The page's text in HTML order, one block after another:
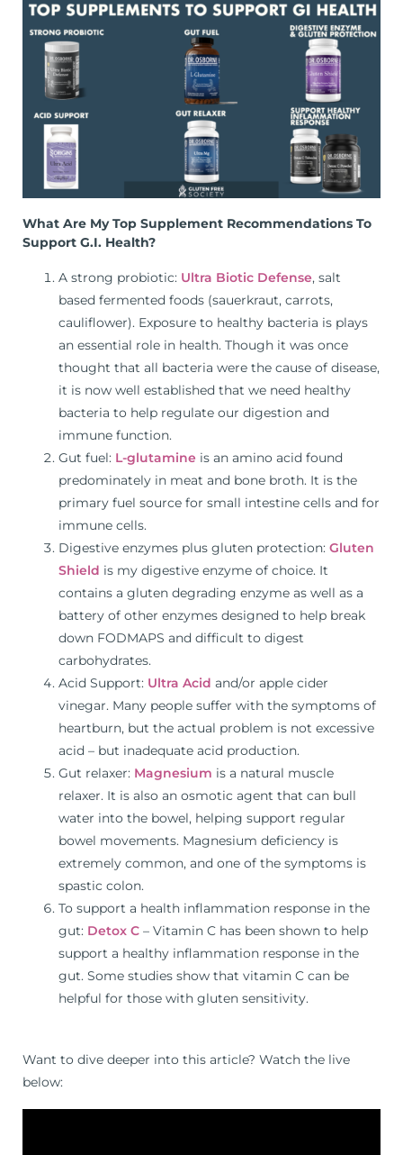
What Are My Top Supplement Recommendations To
Support G.I. Health?
A strong probiotic: Ultra Biotic Defense, salt
based fermented foods (sauerkraut, carrots,
cauliflower). Exposure to healthy bacteria is plays
an essential role in health. Though it was once
thought that all bacteria were the cause of disease,
it is now well established that we need healthy
bacteria to help regulate our digestion and
immune function.
Gut fuel: L-glutamine is an amino acid found
predominately in meat and bone broth. It is the
primary fuel source for small intestine cells and for
immune cells.
Digestive enzymes plus gluten protection: Gluten
Shield is my digestive enzyme of choice. It
contains a gluten degrading enzyme as well as a
battery of other enzymes designed to help break
down FODMAPS and difficult to digest
carbohydrates.
Acid Support: Ultra Acid and/or apple cider
vinegar. Many people suffer with the symptoms of
heartburn, but the actual problem is not excessive
acid – but inadequate acid production.
Gut relaxer: Magnesium is a natural muscle
relaxer. It is also an osmotic agent that can bull
water into the bowel, helping support regular
bowel movements. Magnesium deficiency is
extremely common, and one of the symptoms is
spastic colon.
To support a health inflammation response in the
gut: Detox C – Vitamin C has been shown to help
support a healthy inflammation response in the
gut. Some studies show that vitamin C can be
helpful for those with gluten sensitivity.
Want to dive deeper into this article? Watch the live
below: